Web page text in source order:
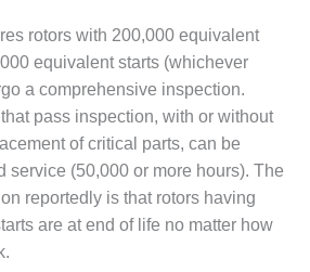
rotors with 200,000 equivalent
equivalent starts (whichever
a comprehensive inspection.
pass inspection, with or without
of critical parts, can be
service (50,000 or more hours). The
reportedly is that rotors having
are at end of life no matter how